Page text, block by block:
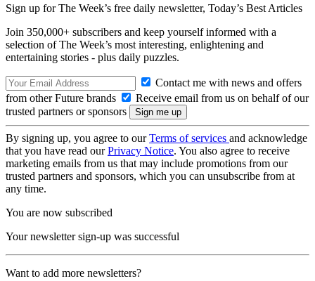
Sign up for The Week’s free daily newsletter, Today’s Best Articles
Join 350,000+ subscribers and keep yourself informed with a
selection of The Week’s most interesting, enlightening and
entertaining stories - plus daily puzzles.
Contact me with news and offers
from other Future brands
Receive email from us on behalf of our
trusted partners or sponsors
By signing up, you agree to ourTerms of services and acknowledge
that you have read ourPrivacy Notice. You also agree to receive
marketing emails from us that may include promotions from our
trusted partners and sponsors, which you can unsubscribe from at
any time.
You are now subscribed
Your newsletter sign-up was successful
Want to add more newsletters?